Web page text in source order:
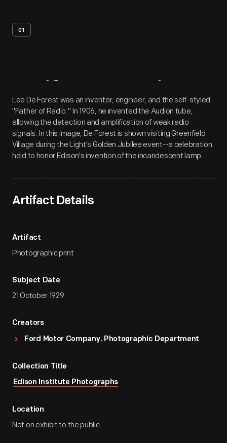
01
Artifact Overview
Lee De Forest was an inventor, engineer, and the self-styled
"Father of Radio." In 1906, he invented the Audion tube,
allowing the detection and amplification of weak radio
signals. In this image, De Forest is shown visiting Greenfield
Village during the Light's Golden Jubilee event--a celebration
held to honor Edison's invention of the incandescent lamp.
Artifact Details
Artifact
Photographic print
Subject Date
21 October 1929
Creators
Ford Motor Company. Photographic Department
Collection Title
Edison Institute Photographs
Location
Not on exhibit to the public.